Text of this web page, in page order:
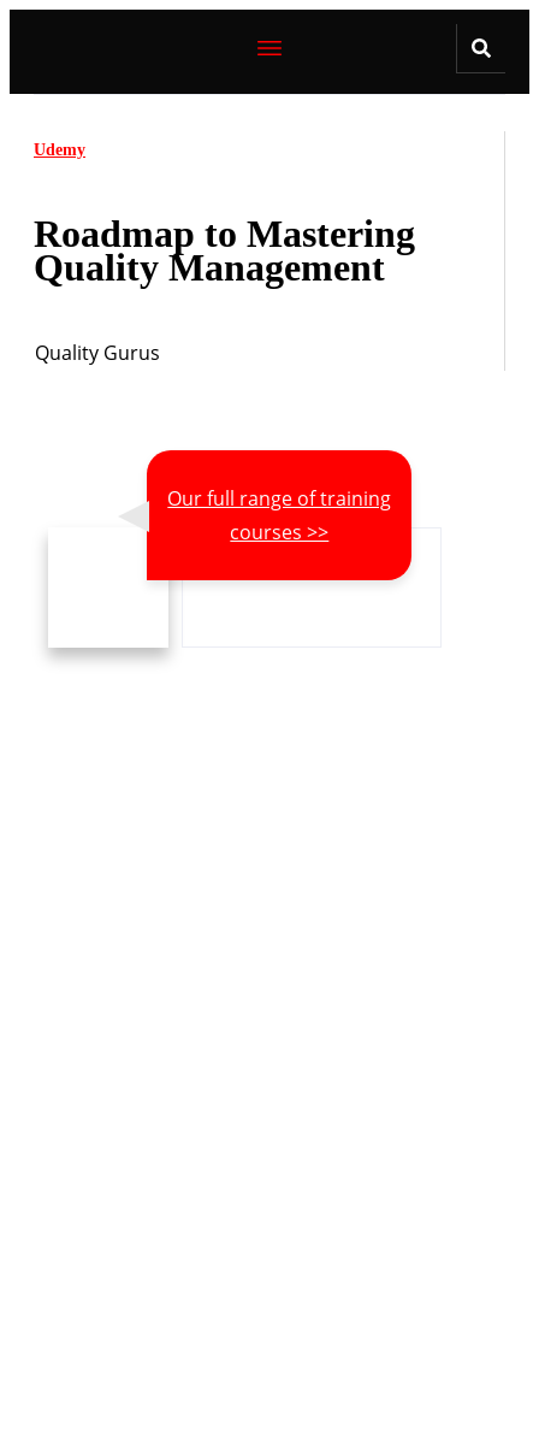
Udemy
Roadmap to Mastering
Quality Management
Quality Gurus
Our full range of training
courses >>